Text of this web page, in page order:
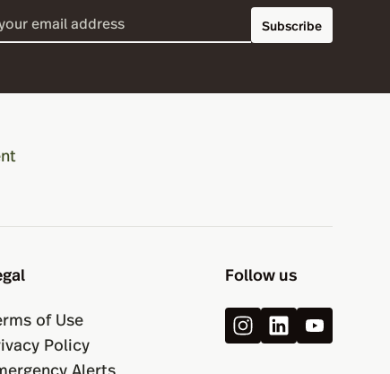
Subscribe
of Use
Policy
Alerts
Follow us